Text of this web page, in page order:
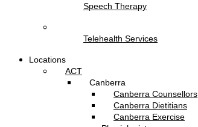
Speech Therapy
Telehealth Services
Locations
ACT
Canberra
Canberra Counsellors
Canberra Dietitians
Canberra Exercise